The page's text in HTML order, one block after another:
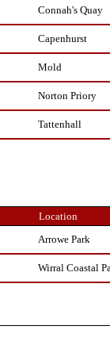
Connah's Quay
Capenhurst
Mold
Norton Priory
Tattenhall
Location
Arrowe Park
Wirral Coastal